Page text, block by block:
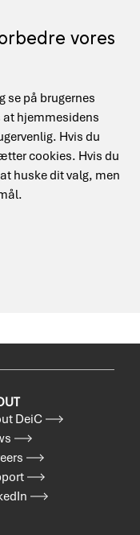
vores
se på brugernes
hjemmesidens
Hvis du
cookies. Hvis du
huske dit valg, men
DA
Management
DeiC